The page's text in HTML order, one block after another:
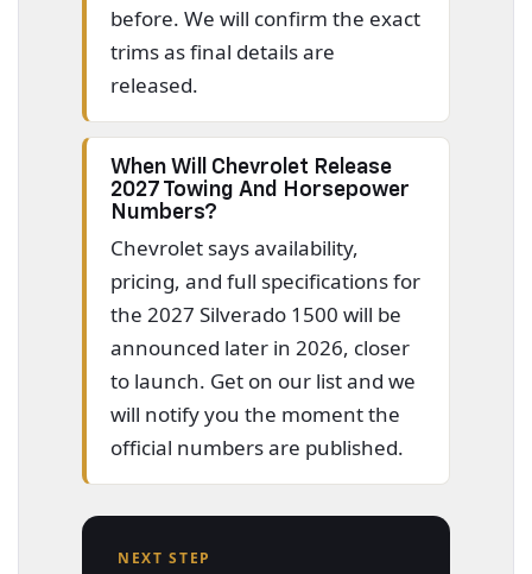
before. We will confirm the exact
trims as final details are
released.
When Will Chevrolet Release
2027 Towing And Horsepower
Numbers?
Chevrolet says availability,
pricing, and full specifications for
the 2027 Silverado 1500 will be
announced later in 2026, closer
to launch. Get on our list and we
will notify you the moment the
official numbers are published.
NEXT STEP